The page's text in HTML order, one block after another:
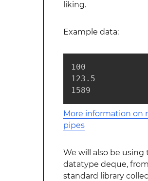
liking.
Example data:
100
123.5
1589
More information on
pipes
We will also be using
datatype deque,
standard library